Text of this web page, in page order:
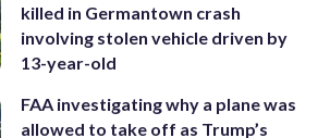
killed in Germantown crash
involving stolen vehicle driven by
13-year-old
FAA investigating why a plane was
allowed to take off as Trump’s